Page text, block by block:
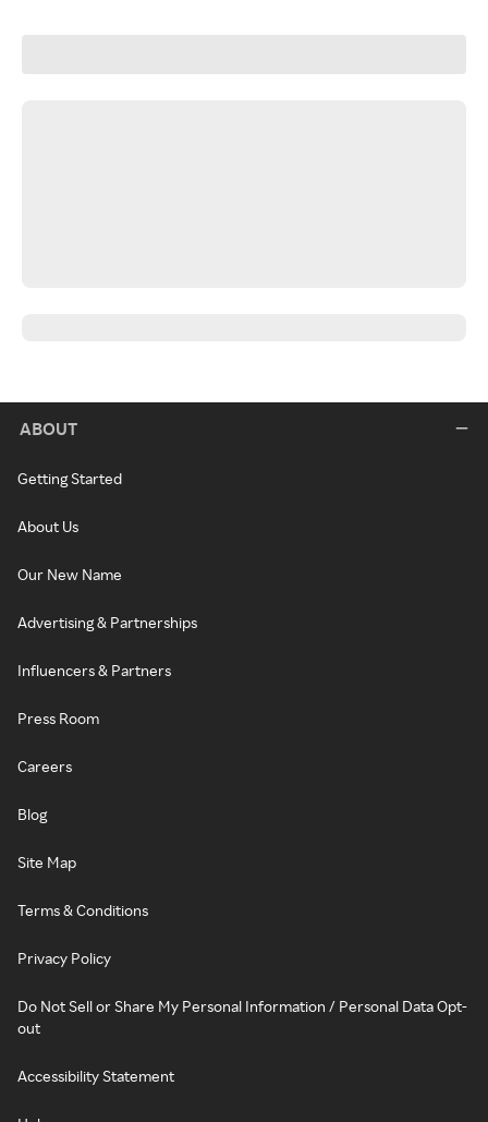
ABOUT
Getting Started
About Us
Our New Name
Advertising & Partnerships
Influencers & Partners
Press Room
Careers
Blog
Site Map
Terms & Conditions
Privacy Policy
Do Not Sell or Share My Personal Information / Personal Data Opt-
out
Accessibility Statement